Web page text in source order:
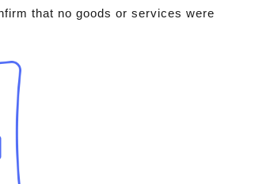
that no goods or services were